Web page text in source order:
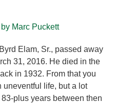
Marc Puckett
Elam, Sr., passed away
31, 2016. He died in the
in 1932. From that you
uneventful life, but a lot
plus years between then